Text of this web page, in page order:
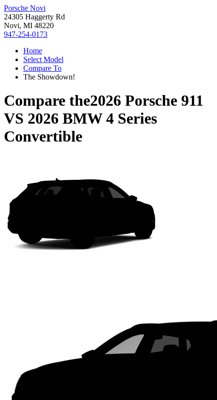
Porsche Novi
24305 Haggerty Rd
Novi, MI 48220
947-254-0173
Home
Select Model
Compare To
The Showdown!
Compare the2026 Porsche 911
VS 2026 BMW 4 Series
Convertible